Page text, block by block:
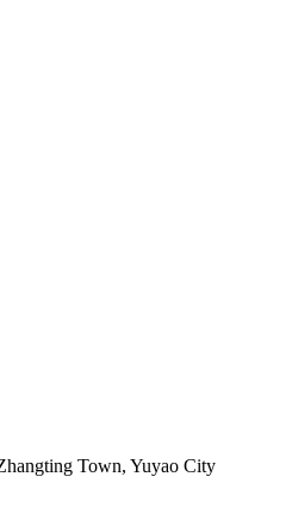
Town, Yuyao City